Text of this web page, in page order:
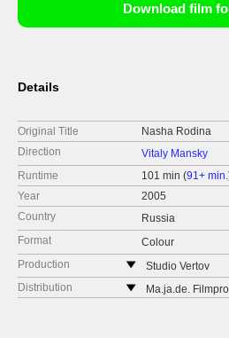
Download film
Details
Original Title
Nasha Rodina
Direction
Vitaly Mansky
Runtime
101 min (91+ min.
Year
2005
Country
Russia
Format
Colour
Production
Studio Vertov
Derbenevskaya
Distribution
Ma.ja.de.